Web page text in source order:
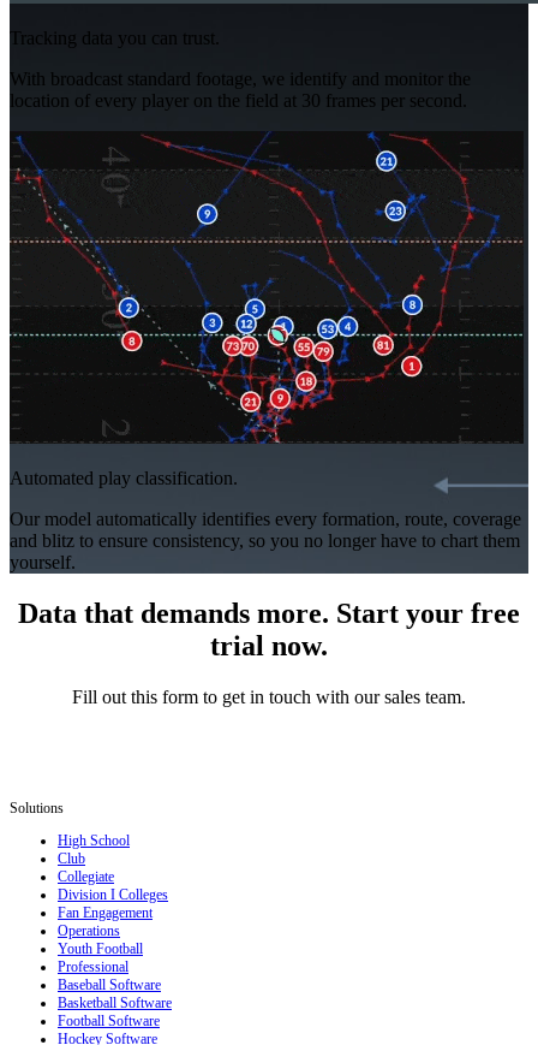
Tracking data you can trust.
With broadcast standard footage, we identify and monitor the
location of every player on the field at 30 frames per second.
Automated play classification.
Our model automatically identifies every formation, route, coverage
and blitz to ensure consistency, so you no longer have to chart them
yourself.
Data that demands more. Start your free
trial now.
Fill out this form to get in touch with our sales team.
Solutions
High School
Club
Collegiate
Division I Colleges
Fan Engagement
Operations
Youth Football
Professional
Baseball Software
Basketball Software
Football Software
Hockey Software